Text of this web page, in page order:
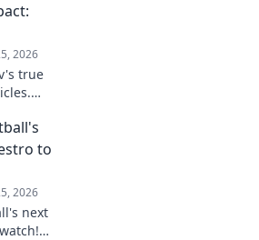
2026
true
to
2026
next